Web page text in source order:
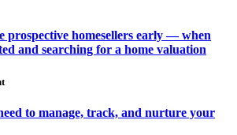
prospective homesellers early — when
and searching for a home valuation
to manage, track, and nurture your